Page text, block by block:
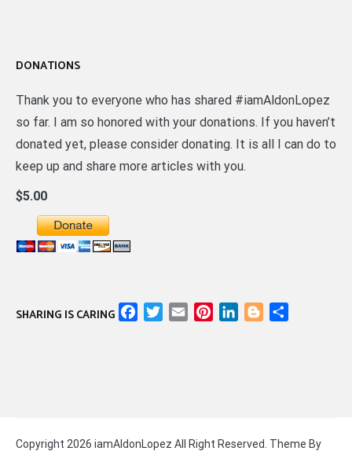
DONATIONS
Thank you to everyone who has shared #iamAldonLopez
so far. I am so honored with your donations. If you haven’t
donated yet, please consider donating. It is all I can do to
keep up and share more articles with you.
$5.00
SHARING IS CARING FacebookTwitter
Email PinterestLinkedInBlogger
Copyright 2026 iamAldonLopez All Right Reserved. Theme By